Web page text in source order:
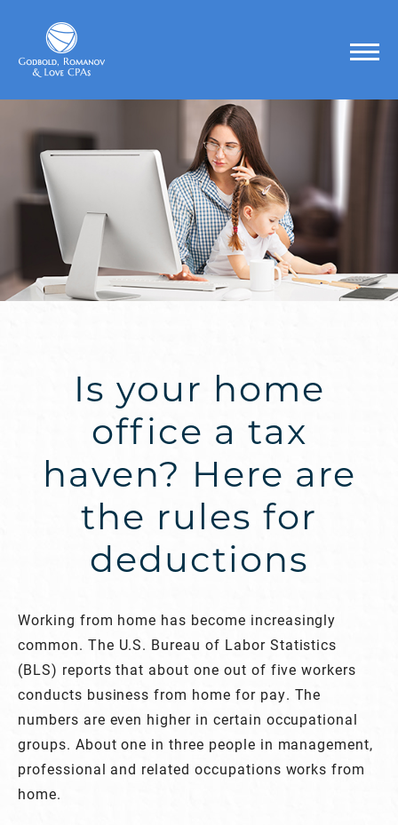
Is your home
office a tax
haven? Here are
the rules for
deductions
Working from home has become increasingly
common. The U.S. Bureau of Labor Statistics
(BLS) reports that about one out of five workers
conducts business from home for pay. The
numbers are even higher in certain occupational
groups. About one in three people in management,
professional and related occupations works from
home.